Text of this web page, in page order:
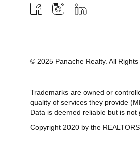
© 2025 Panache Realty. All Rights
Trademarks are owned or
quality of services they provide
Data is deemed reliable but is not
Copyright 2020 by the